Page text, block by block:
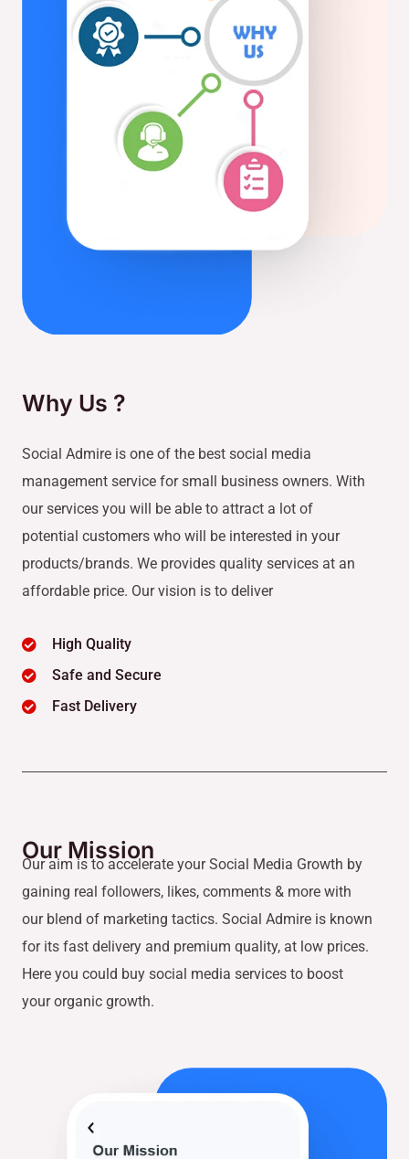
Why Us ?
Social Admire is one of the best social media
management service for small business owners. With
our services you will be able to attract a lot of
potential customers who will be interested in your
products/brands. We provides quality services at an
affordable price. Our vision is to deliver
High Quality
Safe and Secure
Fast Delivery
Our Mission
Our aim is to accelerate your Social Media Growth by
gaining real followers, likes, comments & more with
our blend of marketing tactics. Social Admire is known
for its fast delivery and premium quality, at low prices.
Here you could buy social media services to boost
your organic growth.